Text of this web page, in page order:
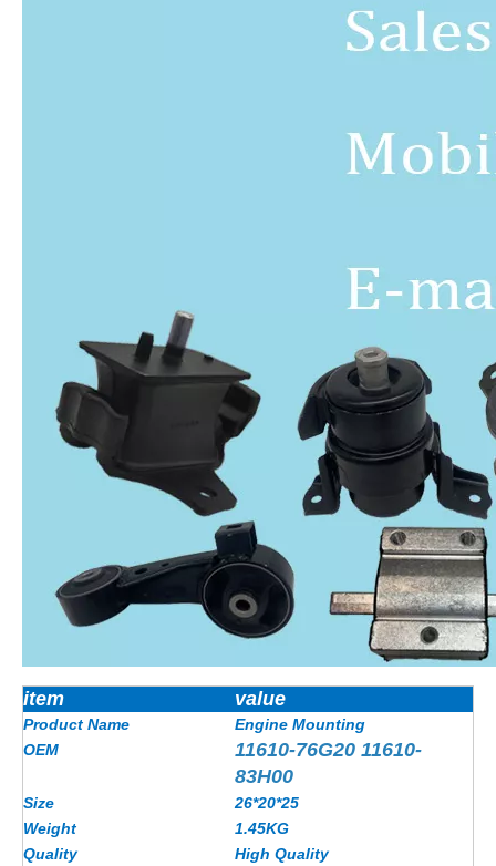
item value
Product Name
Engine Mounting
OEM
11610-76G20 11610-
83H00
Size
26*20*25
Weight
1.45KG
Quality
High Quality